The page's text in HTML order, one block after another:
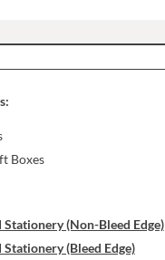
Boxes
Stationery (Non-Bleed Edge)
Stationery (Bleed Edge)